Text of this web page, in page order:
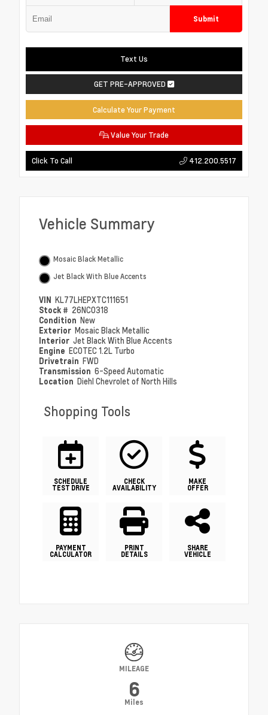
Submit
Text Us
GET PRE-APPROVED
Calculate Your Payment
Value Your Trade
Click To Call 412.200.5517
Vehicle Summary
Mosaic Black Metallic
Jet Black With Blue Accents
VIN KL77LHEPXTC111651
Stock # 26NC0318
Condition New
Exterior Mosaic Black Metallic
Interior Jet Black With Blue Accents
Engine ECOTEC 1.2L Turbo
Drivetrain FWD
Transmission 6-Speed Automatic
Location Diehl Chevrolet of North Hills
Shopping Tools
SCHEDULE
TEST DRIVE
CHECK
AVAILABILITY
MAKE
OFFER
PAYMENT
CALCULATOR
PRINT
DETAILS
SHARE
VEHICLE
MILEAGE
6
Miles